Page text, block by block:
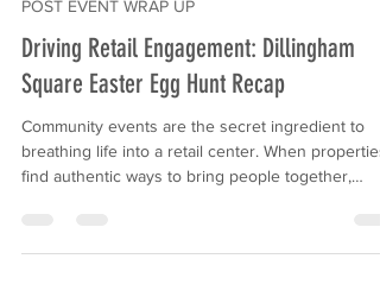
Apr 13 3 min read
POST EVENT WRAP UP
Driving Retail Engagement: Dillingham
Square Easter Egg Hunt Recap